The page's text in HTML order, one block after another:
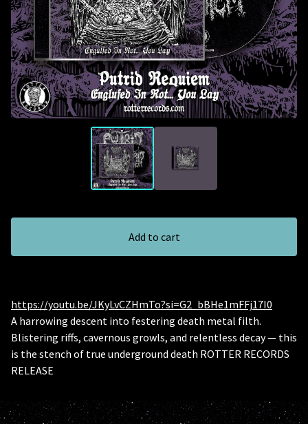
Add to cart
https://youtu.be/JKyLvCZHmTo?si=G2_bBHe1mFFj17I0
A harrowing descent into festering death metal filth.
Blistering riffs, cavernous growls, and relentless decay — this
is the stench of true underground death ROTTER RECORDS
RELEASE